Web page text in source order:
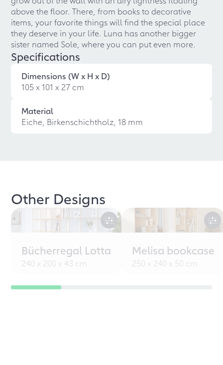
above the floor. There, from books to decorative
items, your favorite things will find the special place
they deserve in your life. Luna has another bigger
sister named Sole, where you can put even more.
Specifications
Dimensions (W x H x D)
105 x 101 x 27 cm
Material
Eiche, Birkenschichtholz, 18 mm
Other Designs
Bücherregal Lotta
240 x 200 x 43 cm
Melisa bookcase
250 x 240 x 50 cm